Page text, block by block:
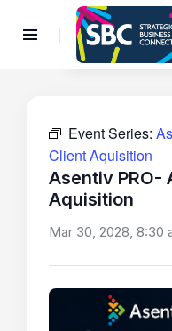
Event Series:
Client Aquisition
Asentiv PRO-
Aquisition
Mar 30, 2028, 8:30